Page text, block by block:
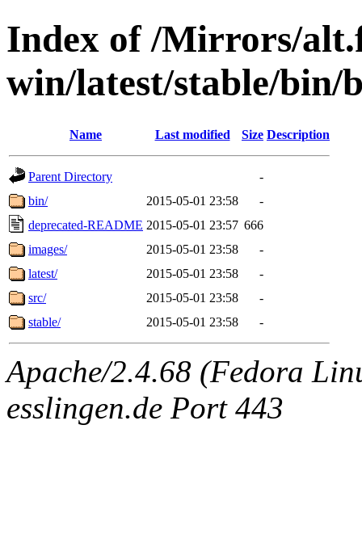
Index of /Mirrors/
win/latest/stable/bin/
Name Last modified Size Description
Parent Directory
-
bin/
2015-05-01 23:58
-
deprecated-README 2015-05-01 23:57 666
images/
2015-05-01 23:58
-
latest/
2015-05-01 23:58
-
src/
2015-05-01 23:58
-
stable/
2015-05-01 23:58 -
Apache/2.4.68 (Fedora
esslingen.de Port 443